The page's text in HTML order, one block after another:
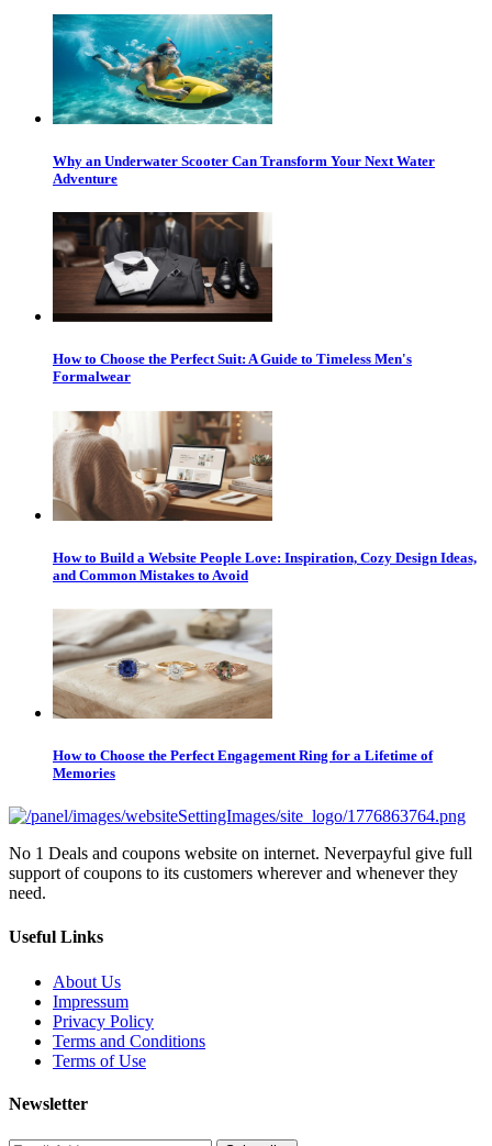
Why an Underwater Scooter Can Transform Your Next Water
Adventure
How to Choose the Perfect Suit: A Guide to Timeless Men's
Formalwear
How to Build a Website People Love: Inspiration, Cozy Design Ideas,
and Common Mistakes to Avoid
How to Choose the Perfect Engagement Ring for a Lifetime of
Memories
No 1 Deals and coupons website on internet. Neverpayful give full
support of coupons to its customers wherever and whenever they
need.
Useful Links
About Us
Impressum
Privacy Policy
Terms and Conditions
Terms of Use
Newsletter